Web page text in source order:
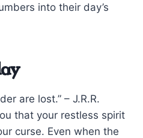
into their day’s
are lost.” – J.R.R.
that your restless spirit
curse. Even when the